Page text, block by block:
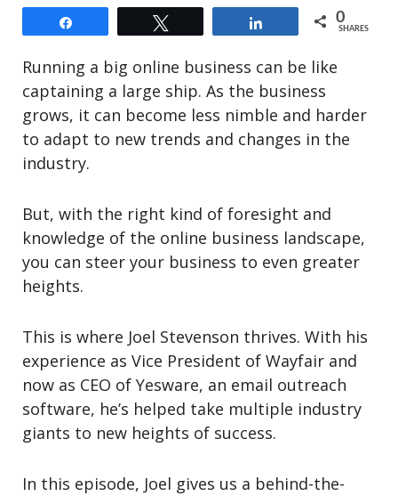
0
SHARES
Running a big online business can be like
captaining a large ship. As the business
grows, it can become less nimble and harder
to adapt to new trends and changes in the
industry.
But, with the right kind of foresight and
knowledge of the online business landscape,
you can steer your business to even greater
heights.
This is where Joel Stevenson thrives. With his
experience as Vice President of Wayfair and
now as CEO of Yesware, an email outreach
software, he’s helped take multiple industry
giants to new heights of success.
In this episode, Joel gives us a behind-the-